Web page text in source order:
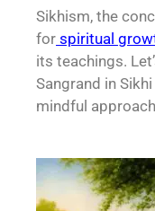
Sikhism, the
for spiritual
its teachings.
Sangrand in
mindful